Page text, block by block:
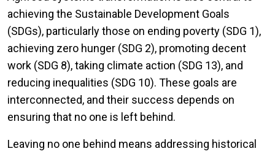
achieving the Sustainable Development Goals
(SDGs), particularly those on ending poverty (SDG 1),
achieving zero hunger (SDG 2), promoting decent
work (SDG 8), taking climate action (SDG 13), and
reducing inequalities (SDG 10). These goals are
interconnected, and their success depends on
ensuring that no one is left behind.
Leaving no one behind means addressing historical